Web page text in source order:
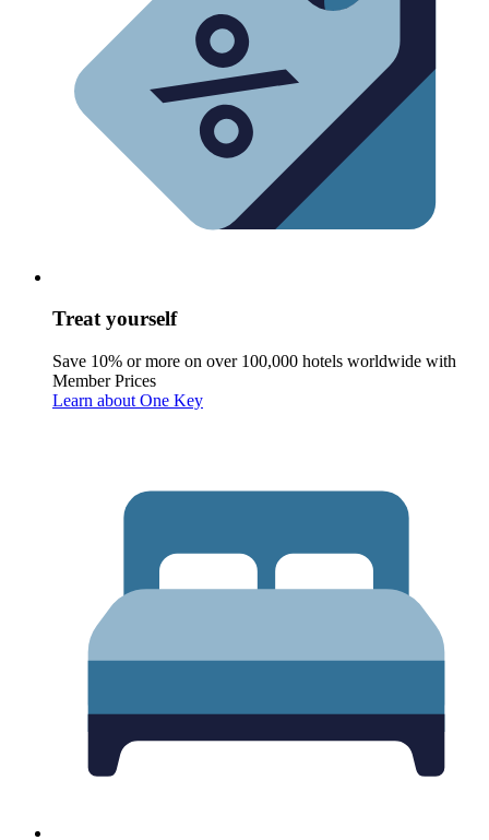
Treat yourself
Save 10% or more on over 100,000 hotels worldwide with
Member Prices
Learn about One Key